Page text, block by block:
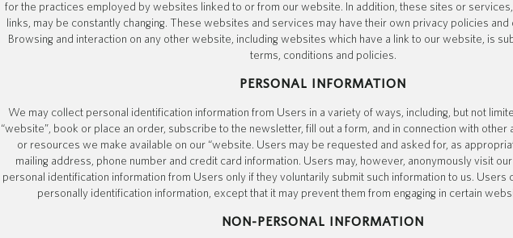
for the practices employed by websites linked to or from our website. In addition, these sites or
links, may be constantly changing. These websites and services may have their own privacy policies
Browsing and interaction on any other website, including websites which have a link to our website, is
terms, conditions and policies.
PERSONAL INFORMATION
We may collect personal identification information from Users in a variety of ways, including, but not
“website”, book or place an order, subscribe to the newsletter, fill out a form, and in connection with
or resources we make available on our “website. Users may be requested and asked for, as
mailing address, phone number and credit card information. Users may, however, anonymously visit
personal identification information from Users only if they voluntarily submit such information to us. Users
personally identification information, except that it may prevent them from engaging in certain
NON-PERSONAL INFORMATION